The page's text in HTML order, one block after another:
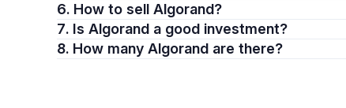
6. How to sell Algorand?
7. Is Algorand a good investment?
8. How many Algorand are there?